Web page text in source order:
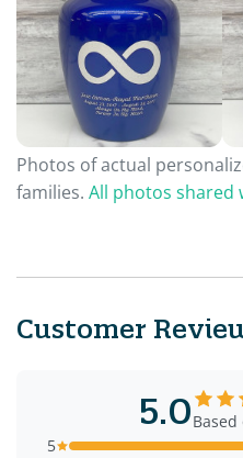
Photos of actual
families. All photos shared
Customer
5.0Based
5